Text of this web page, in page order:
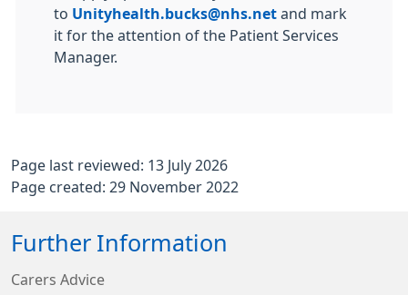
to Unityhealth.bucks@nhs.net and mark
it for the attention of the Patient Services
Manager.
Page last reviewed: 13 July 2026
Page created: 29 November 2022
Further Information
Carers Advice